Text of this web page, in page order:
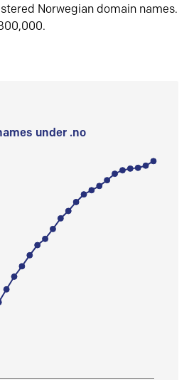
Norwegian domain names.
under .no